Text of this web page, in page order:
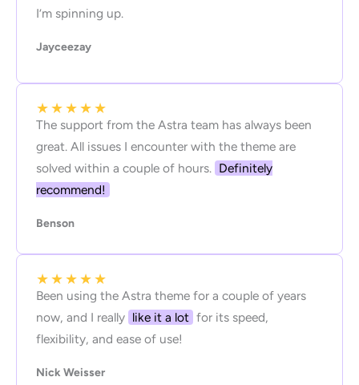
I’m spinning up.
Jayceezay
★★★★★
The support from the Astra team has always been
great. All issues I encounter with the theme are
solved within a couple of hours. Definitely
recommend!
Benson
★★★★★
Been using the Astra theme for a couple of years
now, and I really like it a lot for its speed,
flexibility, and ease of use!
Nick Weisser